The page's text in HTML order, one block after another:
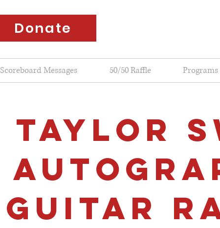
Donate
Scoreboard Messages 50/50 Raffle Programs
TAYLOR
GUITAR